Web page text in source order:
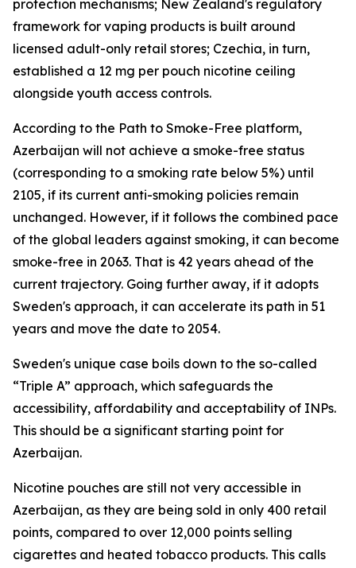
protection mechanisms; New Zealand's regulatory
framework for vaping products is built around
licensed adult-only retail stores; Czechia, in turn,
established a 12 mg per pouch nicotine ceiling
alongside youth access controls.
According to the Path to Smoke-Free platform,
Azerbaijan will not achieve a smoke-free status
(corresponding to a smoking rate below 5%) until
2105, if its current anti-smoking policies remain
unchanged. However, if it follows the combined pace
of the global leaders against smoking, it can become
smoke-free in 2063. That is 42 years ahead of the
current trajectory. Going further away, if it adopts
Sweden's approach, it can accelerate its path in 51
years and move the date to 2054.
Sweden's unique case boils down to the so-called
“Triple A” approach, which safeguards the
accessibility, affordability and acceptability of INPs.
This should be a significant starting point for
Azerbaijan.
Nicotine pouches are still not very accessible in
Azerbaijan, as they are being sold in only 400 retail
points, compared to over 12,000 points selling
cigarettes and heated tobacco products. This calls